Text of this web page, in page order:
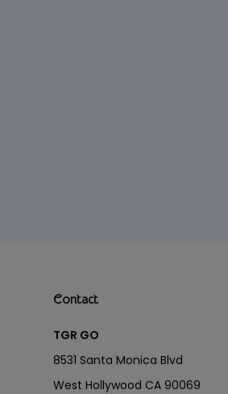
Contact
TGR GO
8531 Santa Monica Blvd
West Hollywood CA 90069